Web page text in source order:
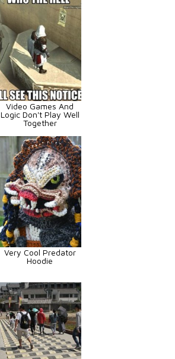
Video Games And
Logic Don't Play Well
Together
Very Cool Predator
Hoodie